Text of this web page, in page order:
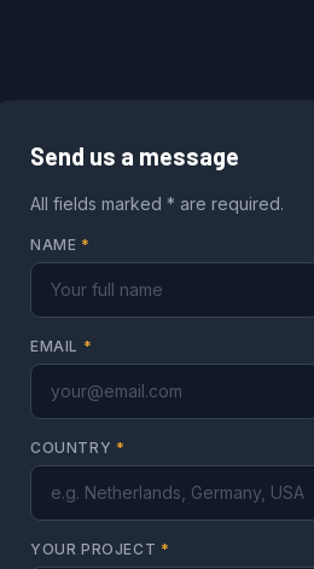
Send us a message
All fields marked * are required.
NAME *
EMAIL *
COUNTRY *
YOUR PROJECT *